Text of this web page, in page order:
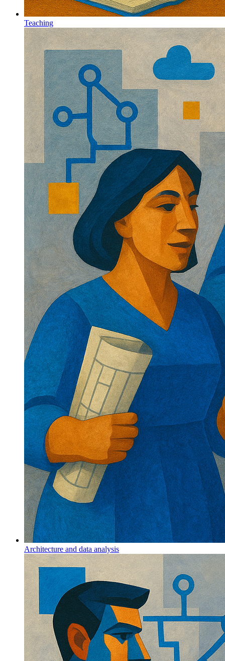
Teaching
Architecture and data analysis